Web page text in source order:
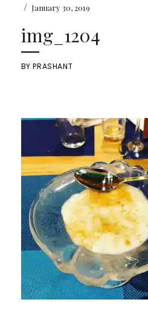
/ January 30, 2019
img_1204
BYPRASHANT